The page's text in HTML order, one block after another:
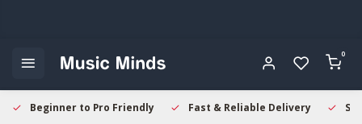
0
Beginner to Pro Friendly Fast & Reliable Delivery